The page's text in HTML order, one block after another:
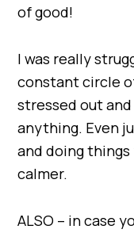
of good!
I was really
constant circle
stressed out
anything. Even
and doing
calmer.
ALSO – in case